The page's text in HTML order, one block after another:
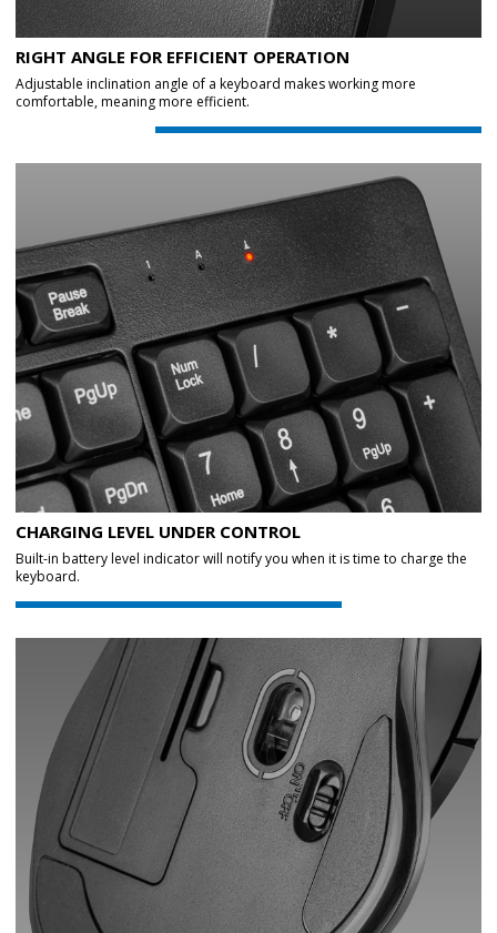
RIGHT ANGLE FOR EFFICIENT OPERATION
Adjustable inclination angle of a keyboard makes working more
comfortable, meaning more efficient.
CHARGING LEVEL UNDER CONTROL
Built-in battery level indicator will notify you when it is time to charge the
keyboard.